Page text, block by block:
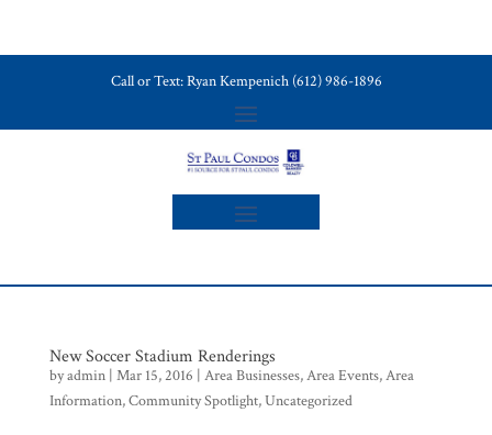
Call or Text: Ryan Kempenich (612) 986-1896
New Soccer Stadium Renderings
byadmin| Mar 15, 2016 | Area Businesses,Area Events,Area
Information,Community Spotlight,Uncategorized